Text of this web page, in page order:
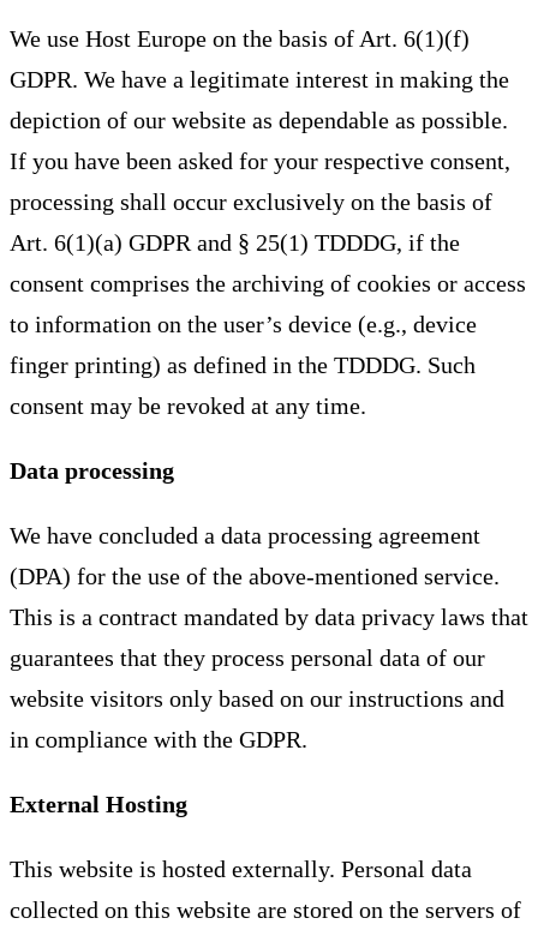
We use Host Europe on the basis of Art. 6(1)(f)
GDPR. We have a legitimate interest in making the
depiction of our website as dependable as possible.
If you have been asked for your respective consent,
processing shall occur exclusively on the basis of
Art. 6(1)(a) GDPR and § 25(1) TDDDG, if the
consent comprises the archiving of cookies or access
to information on the user’s device (e.g., device
finger printing) as defined in the TDDDG. Such
consent may be revoked at any time.
Data processing
We have concluded a data processing agreement
(DPA) for the use of the above-mentioned service.
This is a contract mandated by data privacy laws that
guarantees that they process personal data of our
website visitors only based on our instructions and
in compliance with the GDPR.
External Hosting
This website is hosted externally. Personal data
collected on this website are stored on the servers of